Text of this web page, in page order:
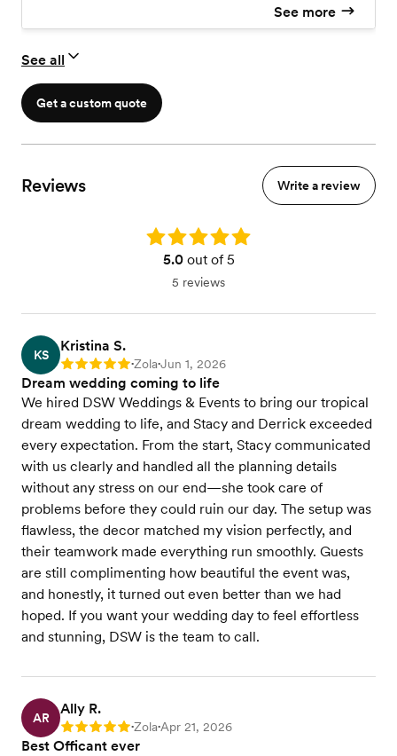
See more
See all
Get a custom quote
Reviews Write a review
Rating: 5.0
5.0out of 5
5 reviews
KS
Kristina S.
Rating: 5 •Zola•Jun 1, 2026
Dream wedding coming to life
We hired DSW Weddings & Events to bring our tropical
dream wedding to life, and Stacy and Derrick exceeded
every expectation. From the start, Stacy communicated
with us clearly and handled all the planning details
without any stress on our end—she took care of
problems before they could ruin our day. The setup was
flawless, the decor matched my vision perfectly, and
their teamwork made everything run smoothly. Guests
are still complimenting how beautiful the event was,
and honestly, it turned out even better than we had
hoped. If you want your wedding day to feel effortless
and stunning, DSW is the team to call.
AR
Ally R.
Rating: 5 •Zola•Apr 21, 2026
Best Officant ever